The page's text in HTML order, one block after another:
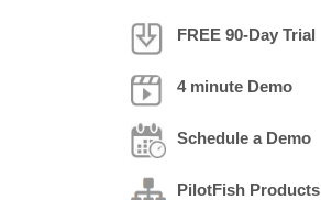
FREE 90-Day Trial
4 minute Demo
Schedule a Demo
PilotFish Products